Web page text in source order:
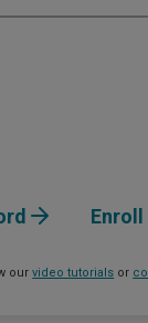
Enroll
ourvideo tutorials or